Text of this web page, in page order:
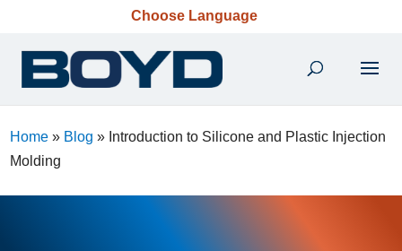
Choose Language
Home » Blog » Introduction to Silicone and Plastic Injection
Molding